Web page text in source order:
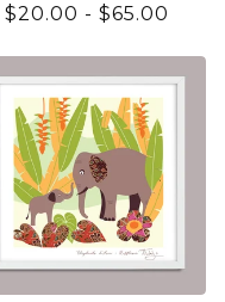
$20.00 - $65.00